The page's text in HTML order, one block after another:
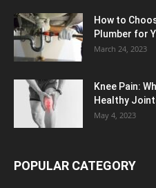
How to
Plumber for
March 24, 2023
Knee Pain:
Healthy
May 4, 2023
POPULAR CATEGORY